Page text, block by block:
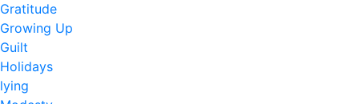
Gratitude
Growing Up
Guilt
Holidays
lying